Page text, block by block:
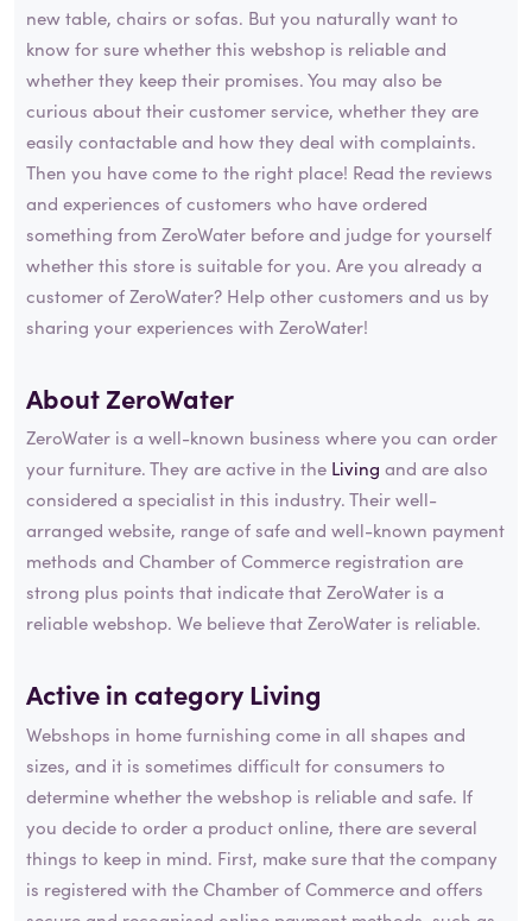
new table, chairs or sofas. But you naturally want to
know for sure whether this webshop is reliable and
whether they keep their promises. You may also be
curious about their customer service, whether they are
easily contactable and how they deal with complaints.
Then you have come to the right place! Read the reviews
and experiences of customers who have ordered
something from ZeroWater before and judge for yourself
whether this store is suitable for you. Are you already a
customer of ZeroWater? Help other customers and us by
sharing your experiences with ZeroWater!
About ZeroWater
ZeroWater is a well-known business where you can order
your furniture. They are active in the Living and are also
considered a specialist in this industry. Their well-
arranged website, range of safe and well-known payment
methods and Chamber of Commerce registration are
strong plus points that indicate that ZeroWater is a
reliable webshop. We believe that ZeroWater is reliable.
Active in categoryLiving
Webshops in home furnishing come in all shapes and
sizes, and it is sometimes difficult for consumers to
determine whether the webshop is reliable and safe. If
you decide to order a product online, there are several
things to keep in mind. First, make sure that the company
is registered with the Chamber of Commerce and offers